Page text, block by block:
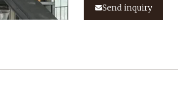
Send inquiry